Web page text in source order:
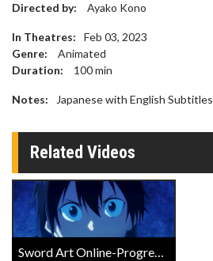
Directed by:
Ayako Kono
In Theatres:
Feb 03, 2023
Genre:
Animated
Duration:
100min
Notes: Japanese with English Subtitles
Related Videos
Sword Art Online-Progressive-Scherzo of Deep Night Official Trailer